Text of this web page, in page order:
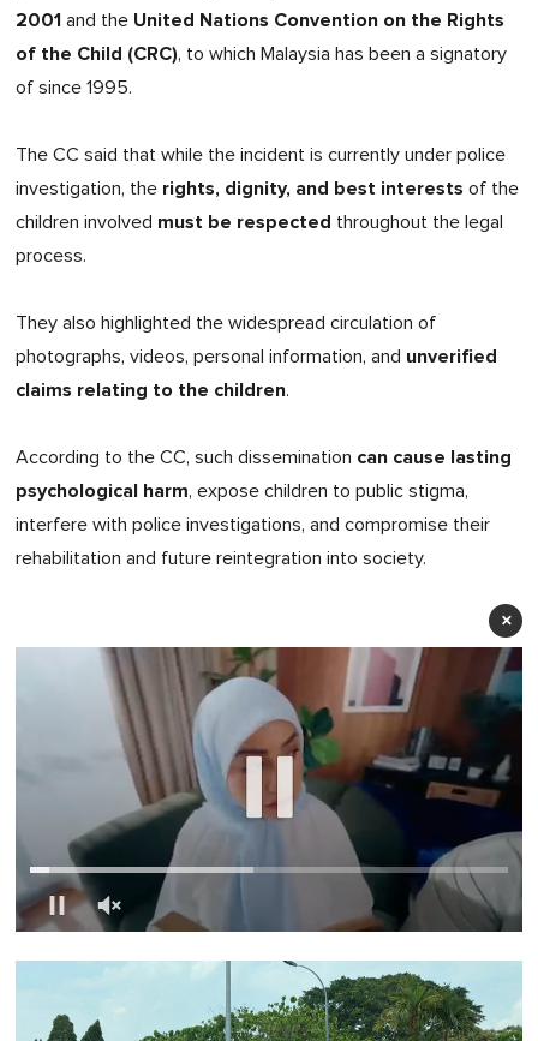
2001 and the United Nations Convention on the Rights
of the Child (CRC), to which Malaysia has been a signatory
of since 1995.
The CC said that while the incident is currently under police
investigation, the rights, dignity, and best interests of the
children involved must be respected throughout the legal
process.
They also highlighted the widespread circulation of
photographs, videos, personal information, and unverified
claims relating to the children.
According to the CC, such dissemination can cause lasting
psychological harm, expose children to public stigma,
interfere with police investigations, and compromise their
rehabilitation and future reintegration into society.
×
of